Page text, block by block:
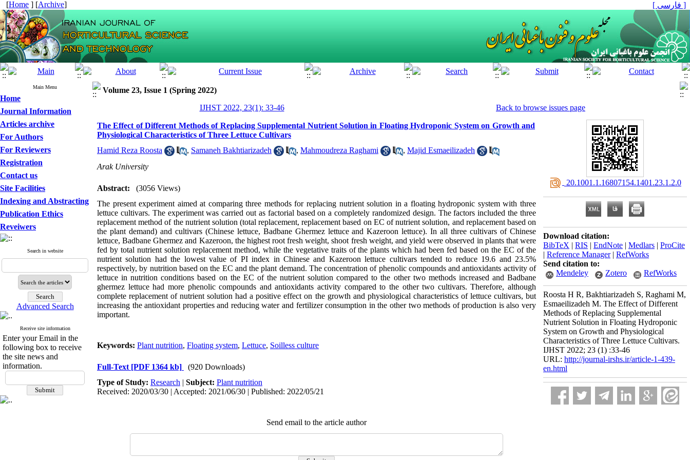
[Home ] [Archive] [ فارسی ]
Main Menu
Home
Journal Information
Articles archive
For Authors
For Reviewers
Registration
Contact us
Site Facilities
Indexing and Abstracting
Publication Ethics
Reveiwers
Search in website
Advanced Search
Receive site information
Enter your Email in the
following box to receive
the site news and
information.
Volume 23, Issue 1 (Spring 2022)
IJHST 2022, 23(1): 33-46
Back to browse issues page
The Effect of Different Methods of Replacing Supplemental Nutrient Solution in Floating Hydroponic System on Growth and
Physiological Characteristics of Three Lettuce Cultivars
Hamid Reza Roosta
, Samaneh Bakhtiarizadeh , Mahmoudreza Raghami , Majid Esmaeilizadeh
Arak University
Abstract:
(3056 Views)
The present experiment aimed at comparing three methods for replacing nutrient solution in a floating hydroponic system with three
lettuce cultivars. The experiment was carried out as factorial based on a completely randomized design. The factors included the three
replacement method of the nutrient solution (total replacement, replacement based on EC of nutrient solution, and replacement based on
the plant demand) and cultivars (Chinese lettuce, Badbane Ghermez lettuce and Kazeroon lettuce). In all three cultivars of Chinese
lettuce, Badbane Ghermez and Kazeroon, the highest root fresh weight, shoot fresh weight, and yield were observed in plants that were
fed by total nutrient solution replacement method, while the vegetative traits of the plants which had been fed based on the EC of the
nutrient solution had the lowest value of PI index in Chinese and Kazeroon lettuce cultivars tended to reduce 19.6 and 23.5%
respectively, by nutrition based on the EC and the plant demand. The concentration of phenolic compounds and antioxidants activity of
lettuce in nutrition conditions based on the EC of the nutrient solution compared to the other two methods increased and Badbane
ghermez lettuce had more phenolic compounds and antioxidants activity compared to the other two cultivars.Therefore, although
complete replacement of nutrient solution had a positive effect on the growth and physiological characteristics of lettuce cultivars, but
increasing the antioxidant properties and reducing water and fertilizer consumption in the other two methods of production is also very
important.
Keywords: Plant nutrition, Floating system, Lettuce, Soilless culture
Full-Text [PDF 1364 kb]
(920 Downloads)
Type of Study: Research | Subject: Plant nutrition
Received: 2020/03/30 | Accepted: 2021/06/30 | Published: 2022/05/21
Send email to the article author
‎ 20.1001.1.16807154.1401.23.1.2.0
Download citation:
BibTeX | RIS | EndNote | Medlars | ProCite
| Reference Manager| RefWorks
Send citation to:
Mendeley
Zotero RefWorks
Roosta H R, Bakhtiarizadeh S, Raghami M,
Esmaeilizadeh M. The Effect of Different
Methods of Replacing Supplemental
Nutrient Solution in Floating Hydroponic
System on Growth and Physiological
Characteristics of Three Lettuce Cultivars.
IJHST 2022; 23 (1) :33-46
URL: http://journal-irshs.ir/article-1-439-
en.html